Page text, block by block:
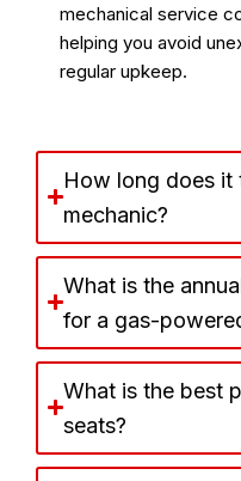
mechanical service
helping you avoid
regular upkeep.
How long does it
mechanic?
What is the
for a gas-
What is the best
seats?